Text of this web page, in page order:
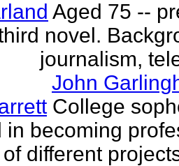
Aged 75 --
novel.
journalism,
John
College
in becoming
different